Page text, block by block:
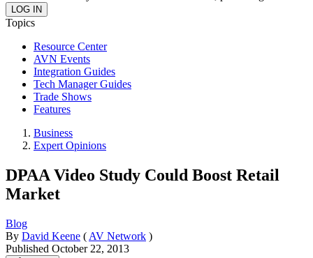
Topics
Resource Center
AVN Events
Integration Guides
Tech Manager Guides
Trade Shows
Features
Business
Expert Opinions
DPAA Video Study Could Boost Retail
Market
Blog
By David Keene ( AV Network )
Published October 22, 2013